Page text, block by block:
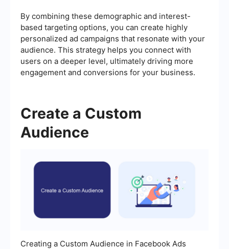
By combining these demographic and interest-
based targeting options, you can create highly
personalized ad campaigns that resonate with your
audience. This strategy helps you connect with
users on a deeper level, ultimately driving more
engagement and conversions for your business.
Create a Custom
Audience
Creating a Custom Audience in Facebook Ads